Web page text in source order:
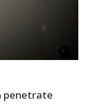
penetrate